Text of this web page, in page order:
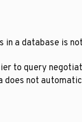
in a database is
to query
does not